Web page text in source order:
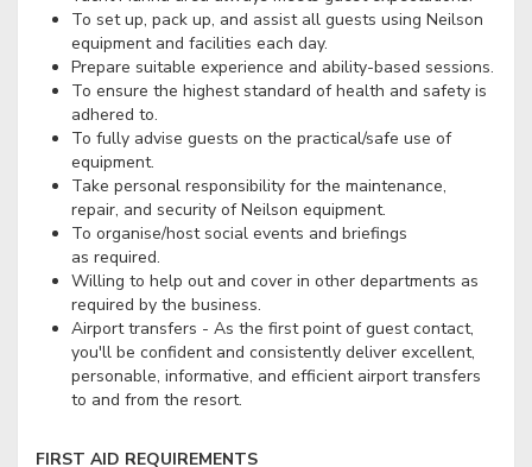
To set up, pack up, and assist all guests using Neilson
equipment and facilities each day.
Prepare suitable experience and ability-based sessions.
To ensure the highest standard of health and safety is
adhered to.
To fully advise guests on the practical/safe use of
equipment.
Take personal responsibility for the maintenance,
repair, and security of Neilson equipment.
To organise/host social events and briefings
as required.
Willing to help out and cover in other departments as
required by the business.
Airport transfers - As the first point of guest contact,
you'll be confident and consistently deliver excellent,
personable, informative, and efficient airport transfers
to and from the resort.
FIRST AID REQUIREMENTS